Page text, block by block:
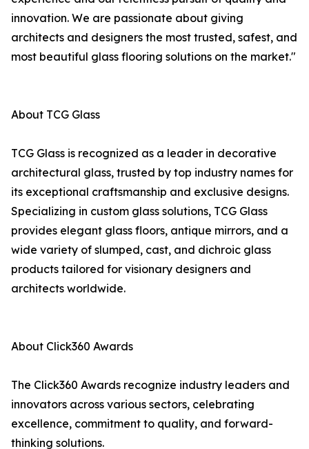
innovation. We are passionate about giving
architects and designers the most trusted, safest, and
most beautiful glass flooring solutions on the market."
About TCG Glass
TCG Glass is recognized as a leader in decorative
architectural glass, trusted by top industry names for
its exceptional craftsmanship and exclusive designs.
Specializing in custom glass solutions, TCG Glass
provides elegant glass floors, antique mirrors, and a
wide variety of slumped, cast, and dichroic glass
products tailored for visionary designers and
architects worldwide.
About Click360 Awards
The Click360 Awards recognize industry leaders and
innovators across various sectors, celebrating
excellence, commitment to quality, and forward-
thinking solutions.